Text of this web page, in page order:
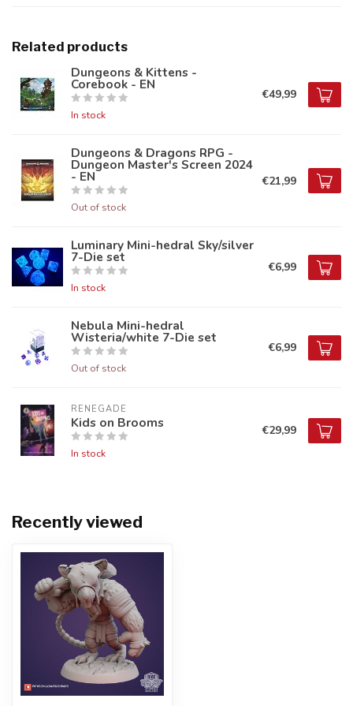
Related products
Dungeons & Kittens -
Corebook - EN
In stock
€49,99
Dungeons & Dragons RPG -
Dungeon Master's Screen 2024
- EN
Out of stock
€21,99
Luminary Mini-hedral Sky/silver
7-Die set
In stock
€6,99
Nebula Mini-hedral
Wisteria/white 7-Die set
Out of stock
€6,99
RENEGADE
Kids on Brooms
In stock
€29,99
Recently viewed